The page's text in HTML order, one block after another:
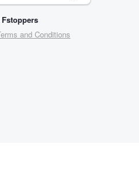
and Conditions